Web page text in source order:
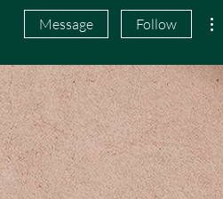
Message Follow